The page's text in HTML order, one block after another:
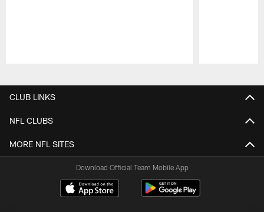
CLUB LINKS
NFL CLUBS
MORE NFL SITES
Download Official Team Mobile App